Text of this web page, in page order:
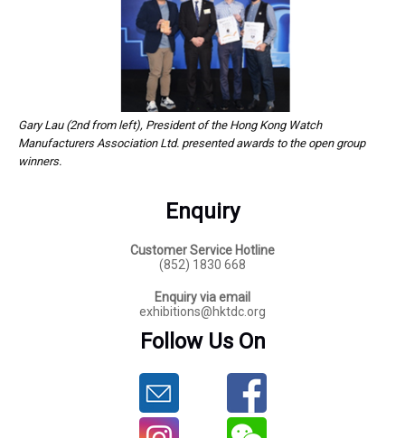
Gary Lau (2nd from left), President of the Hong Kong Watch
Manufacturers Association Ltd. presented awards to the open group
winners.
Enquiry
Customer Service Hotline
(852) 1830 668
Enquiry via email
exhibitions@hktdc.org
Follow Us On